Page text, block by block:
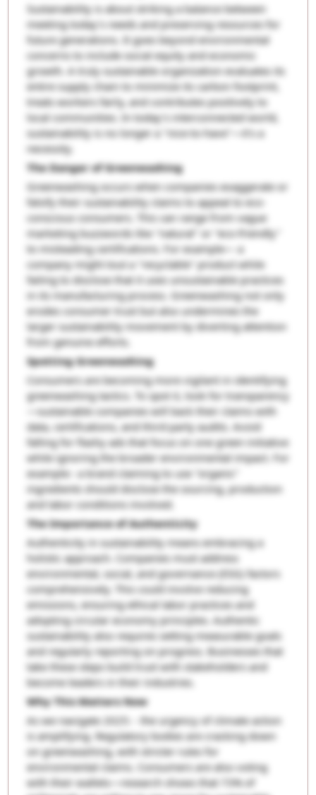
Sustainability is about striking a balance between
meeting today’s needs and preserving resources for
future generations. It goes beyond environmental
concerns to include social equity and economic
growth. A truly sustainable organization evaluates its
entire supply chain to minimize its carbon footprint,
treats workers fairly, and contributes positively to
local communities. In today’s interconnected world,
sustainability is no longer a "nice-to-have"—it's a
necessity.
The Danger of Greenwashing
Greenwashing occurs when companies exaggerate or
falsify their sustainability claims to appeal to eco-
conscious consumers. This can range from vague
marketing buzzwords like "natural" or "eco-friendly"
to misleading certifications. For example— a
company might tout a "recyclable" product while
failing to disclose that it uses unsustainable practices
in its manufacturing process. Greenwashing not only
erodes consumer trust but also undermines the
larger sustainability movement by diverting attention
from genuine efforts.
Spotting Greenwashing
Consumers are becoming more vigilant in identifying
greenwashing tactics. To spot it, look for transparency
—sustainable companies will back their claims with
data, certifications, and third-party audits. Avoid
falling for flashy ads that focus on one green initiative
while ignoring the broader environmental impact. For
example:- a brand claiming to use "organic"
ingredients should disclose the sourcing, production
and labor conditions involved.
The Importance of Authenticity
Authenticity in sustainability means embracing a
holistic approach. Companies must address
environmental, social, and governance (ESG) factors
comprehensively. This could involve reducing
emissions, ensuring ethical labor practices and
adopting circular economy principles. Authentic
sustainability also requires setting measurable goals
and regularly reporting on progress. Businesses that
take these steps build trust with stakeholders and
become leaders in their industries.
Why This Matters Now
As we navigate 2025: - the urgency of climate action
is amplifying. Regulatory bodies are cracking down
on greenwashing, with stricter rules for
environmental claims. Consumers are also voting
with their wallets—research shows that 73% of